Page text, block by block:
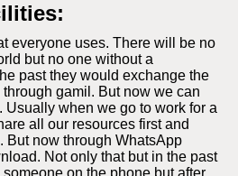
everyone uses. There will be no
but no one without a
past they would exchange the
gamil. But now we can
Usually when we go to work for a
all our resources first and
But now through WhatsApp
Not only that but in the past
on the phone but after